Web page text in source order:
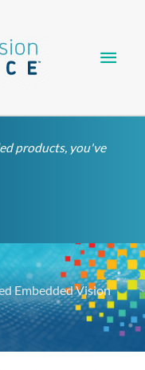
products, you've
Embedded Vision